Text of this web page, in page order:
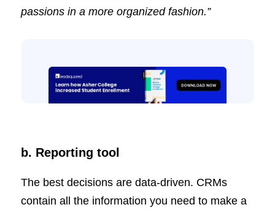
passions in a more organized fashion.”
b. Reporting tool
The best decisions are data-driven. CRMs
contain all the information you need to make a